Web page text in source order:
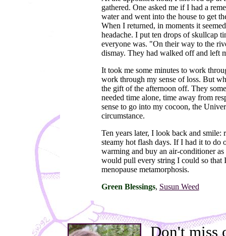
gathered. One asked me if I had a
water and went into the house to get
When I returned, in moments it
headache. I put ten drops of skullcap
everyone was. "On their way to the
dismay. They had walked off and left
It took me some minutes to work
work through my sense of loss. But
the gift of the afternoon off. They
needed time alone, time away from
sense to go into my cocoon, the
circumstance.
Ten years later, I look back and smile:
steamy hot flash days. If I had it to do
warming and buy an air-conditioner
would pull every string I could so that
menopause metamorphosis.
Green Blessings, Susun Weed
Don't miss